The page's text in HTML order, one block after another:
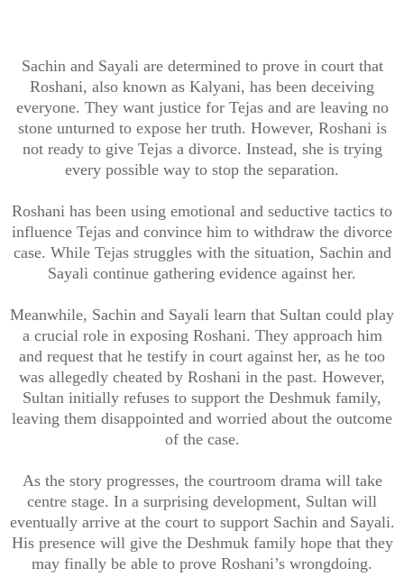
Sachin and Sayali are determined to prove in court that
Roshani, also known as Kalyani, has been deceiving
everyone. They want justice for Tejas and are leaving no
stone unturned to expose her truth. However, Roshani is
not ready to give Tejas a divorce. Instead, she is trying
every possible way to stop the separation.
Roshani has been using emotional and seductive tactics to
influence Tejas and convince him to withdraw the divorce
case. While Tejas struggles with the situation, Sachin and
Sayali continue gathering evidence against her.
Meanwhile, Sachin and Sayali learn that Sultan could play
a crucial role in exposing Roshani. They approach him
and request that he testify in court against her, as he too
was allegedly cheated by Roshani in the past. However,
Sultan initially refuses to support the Deshmuk family,
leaving them disappointed and worried about the outcome
of the case.
As the story progresses, the courtroom drama will take
centre stage. In a surprising development, Sultan will
eventually arrive at the court to support Sachin and Sayali.
His presence will give the Deshmuk family hope that they
may finally be able to prove Roshani’s wrongdoing.